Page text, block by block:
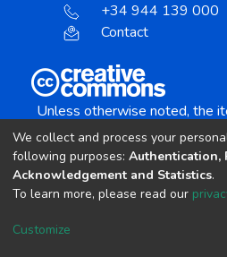
+34 944 139 000
Contact
Unless otherwise noted, the
Creative Commons
copyright
We collect and process your
following purposes: Authentication,
Acknowledgement and Statistics.
To learn more, please read our
Customize